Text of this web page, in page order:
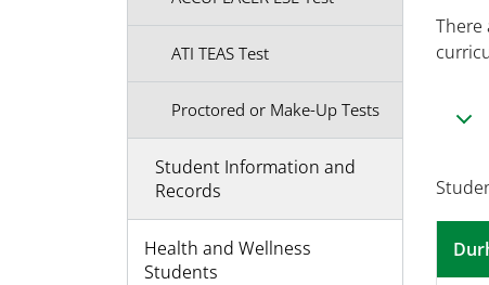
There
ATI TEAS Test
Proctored or Make-Up Tests
Student Information and
Records
Health and Wellness
Students